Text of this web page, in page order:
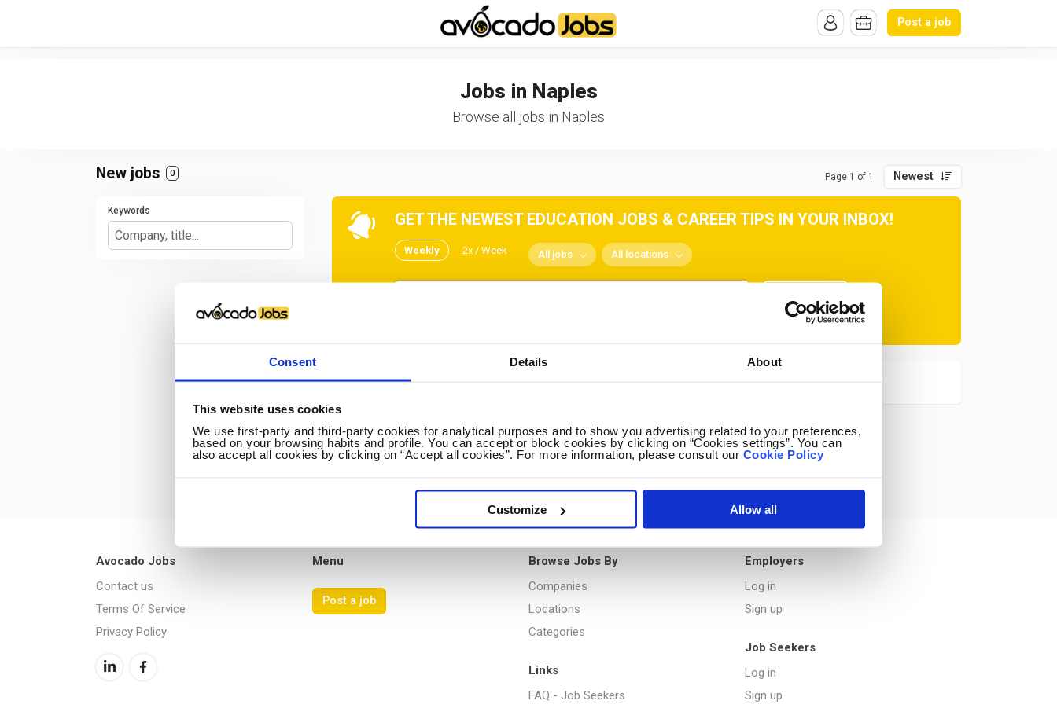
Consent Details About
This website uses cookies
We use first-party and third-party cookies for analytical purposes and to show you advertising related to your preferences,
based on your browsing habits and profile. You can accept or block cookies by clicking on “Cookies settings”. You can
also accept all cookies by clicking on “Accept all cookies”. For more information, please consult our Cookie Policy
Customize Allow all
/* ----------------------------------------------------------------------------------------------------------*//*
Post a job
Jobs in Naples
Browse all jobs in Naples
New jobs 0 Page 1 of 1 Newest
Keywords GET THE NEWEST EDUCATION JOBS & CAREER TIPS IN YOUR INBOX!
Weekly 2x / Week All jobs All locations
Loading...
Avocado Jobs
Contact us
Terms Of Service
Privacy Policy
Menu
Post a job
Browse Jobs By
Companies
Locations
Categories
Employers
Log in
Sign up
Job Seekers
Log in
Sign up
Links
FAQ - Job Seekers